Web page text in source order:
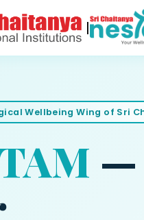
|
Wellbeing Wing of Sri
—